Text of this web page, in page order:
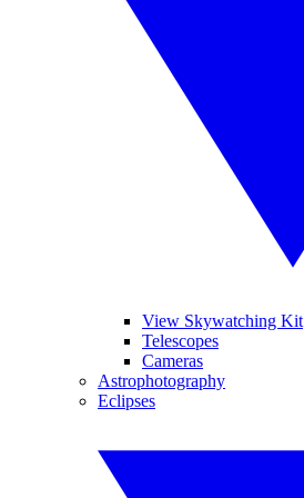
View Skywatching Kit
Telescopes
Cameras
Astrophotography
Eclipses